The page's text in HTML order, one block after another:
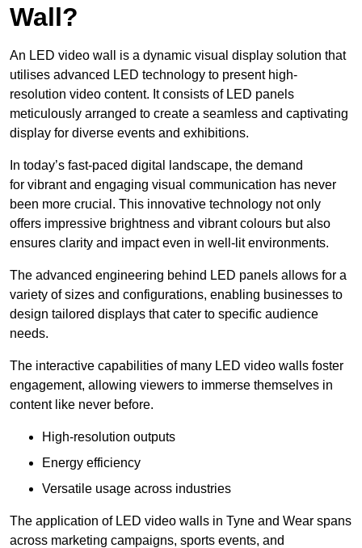
Wall?
An LED video wall is a dynamic visual display solution that
utilises advanced LED technology to present high-
resolution video content. It consists of LED panels
meticulously arranged to create a seamless and captivating
display for diverse events and exhibitions.
In today’s fast-paced digital landscape, the demand
for vibrant and engaging visual communication has never
been more crucial. This innovative technology not only
offers impressive brightness and vibrant colours but also
ensures clarity and impact even in well-lit environments.
The advanced engineering behind LED panels allows for a
variety of sizes and configurations, enabling businesses to
design tailored displays that cater to specific audience
needs.
The interactive capabilities of many LED video walls foster
engagement, allowing viewers to immerse themselves in
content like never before.
High-resolution outputs
Energy efficiency
Versatile usage across industries
The application of LED video walls in Tyne and Wear spans
across marketing campaigns, sports events, and